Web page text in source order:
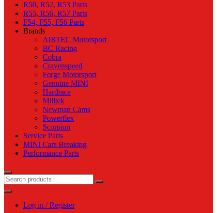
R50, R52, R53 Parts
R55, R56, R57 Parts
F54, F55, F56 Parts
Brands
AIRTEC Motorsport
BC Racing
Cobra
Cravenspeed
Forge Motorsport
Genuine MINI
Hardrace
Milltek
Newman Cams
Powerflex
Scorpion
Service Parts
MINI Cars Breaking
Performance Parts
Log in / Register